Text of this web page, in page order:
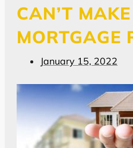
CAN’T
MORTGAGE
January 15, 2022